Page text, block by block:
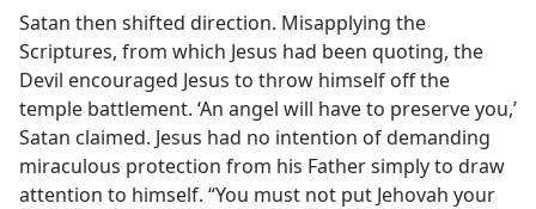
Satan then shifted direction. Misapplying the
Scriptures, from which Jesus had been quoting, the
Devil encouraged Jesus to throw himself off the
temple battlement. ‘An angel will have to preserve you,’
Satan claimed. Jesus had no intention of demanding
miraculous protection from his Father simply to draw
attention to himself. “You must not put Jehovah your